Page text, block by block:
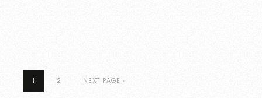
1 2 NEXT PAGE »